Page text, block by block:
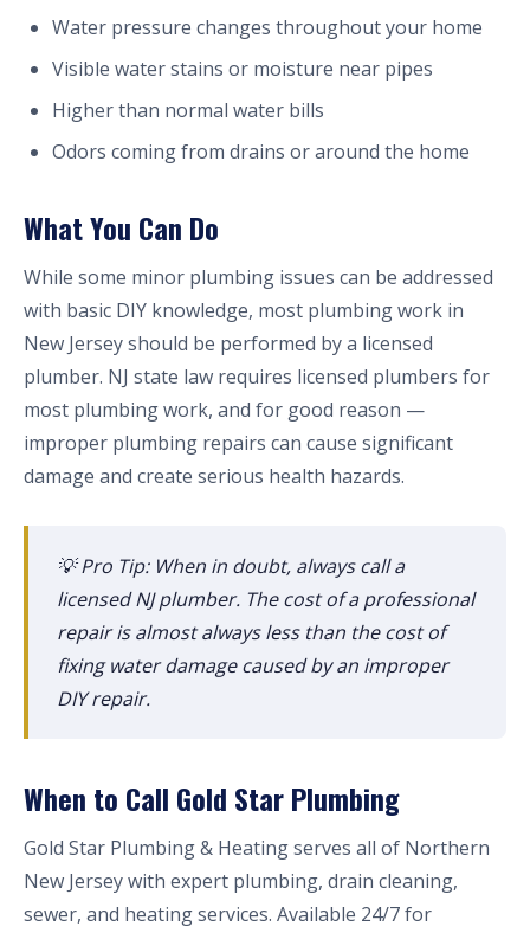
Water pressure changes throughout your home
Visible water stains or moisture near pipes
Higher than normal water bills
Odors coming from drains or around the home
What You Can Do
While some minor plumbing issues can be addressed
with basic DIY knowledge, most plumbing work in
New Jersey should be performed by a licensed
plumber. NJ state law requires licensed plumbers for
most plumbing work, and for good reason —
improper plumbing repairs can cause significant
damage and create serious health hazards.
💡 Pro Tip: When in doubt, always call a
licensed NJ plumber. The cost of a professional
repair is almost always less than the cost of
fixing water damage caused by an improper
DIY repair.
When to Call Gold Star Plumbing
Gold Star Plumbing & Heating serves all of Northern
New Jersey with expert plumbing, drain cleaning,
sewer, and heating services. Available 24/7 for